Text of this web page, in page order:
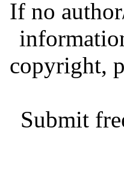
If no
copyright,
Submit